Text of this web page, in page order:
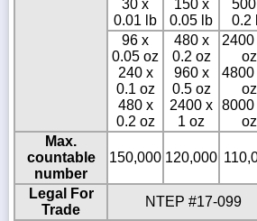
30 x
0.01 lb
150 x
0.05 lb
0.2
96 x
0.05 oz
240 x
0.1 oz
480 x
0.2 oz
480 x
0.2 oz
960 x
0.5 oz
2400 x
1 oz
2400
oz
4800
oz
8000
oz
Max.
countable
number
150,000 120,000
Legal For
Trade
NTEP #17-099